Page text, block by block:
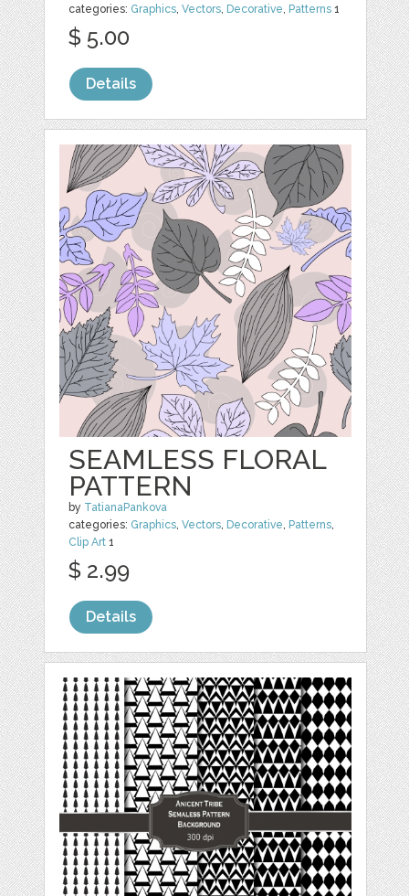
categories: Graphics,Vectors, Decorative, Patterns 1
$ 5.00
Details
SEAMLESS FLORAL
PATTERN
by TatianaPankova
categories: Graphics,Vectors, Decorative, Patterns,
Clip Art 1
$ 2.99
Details